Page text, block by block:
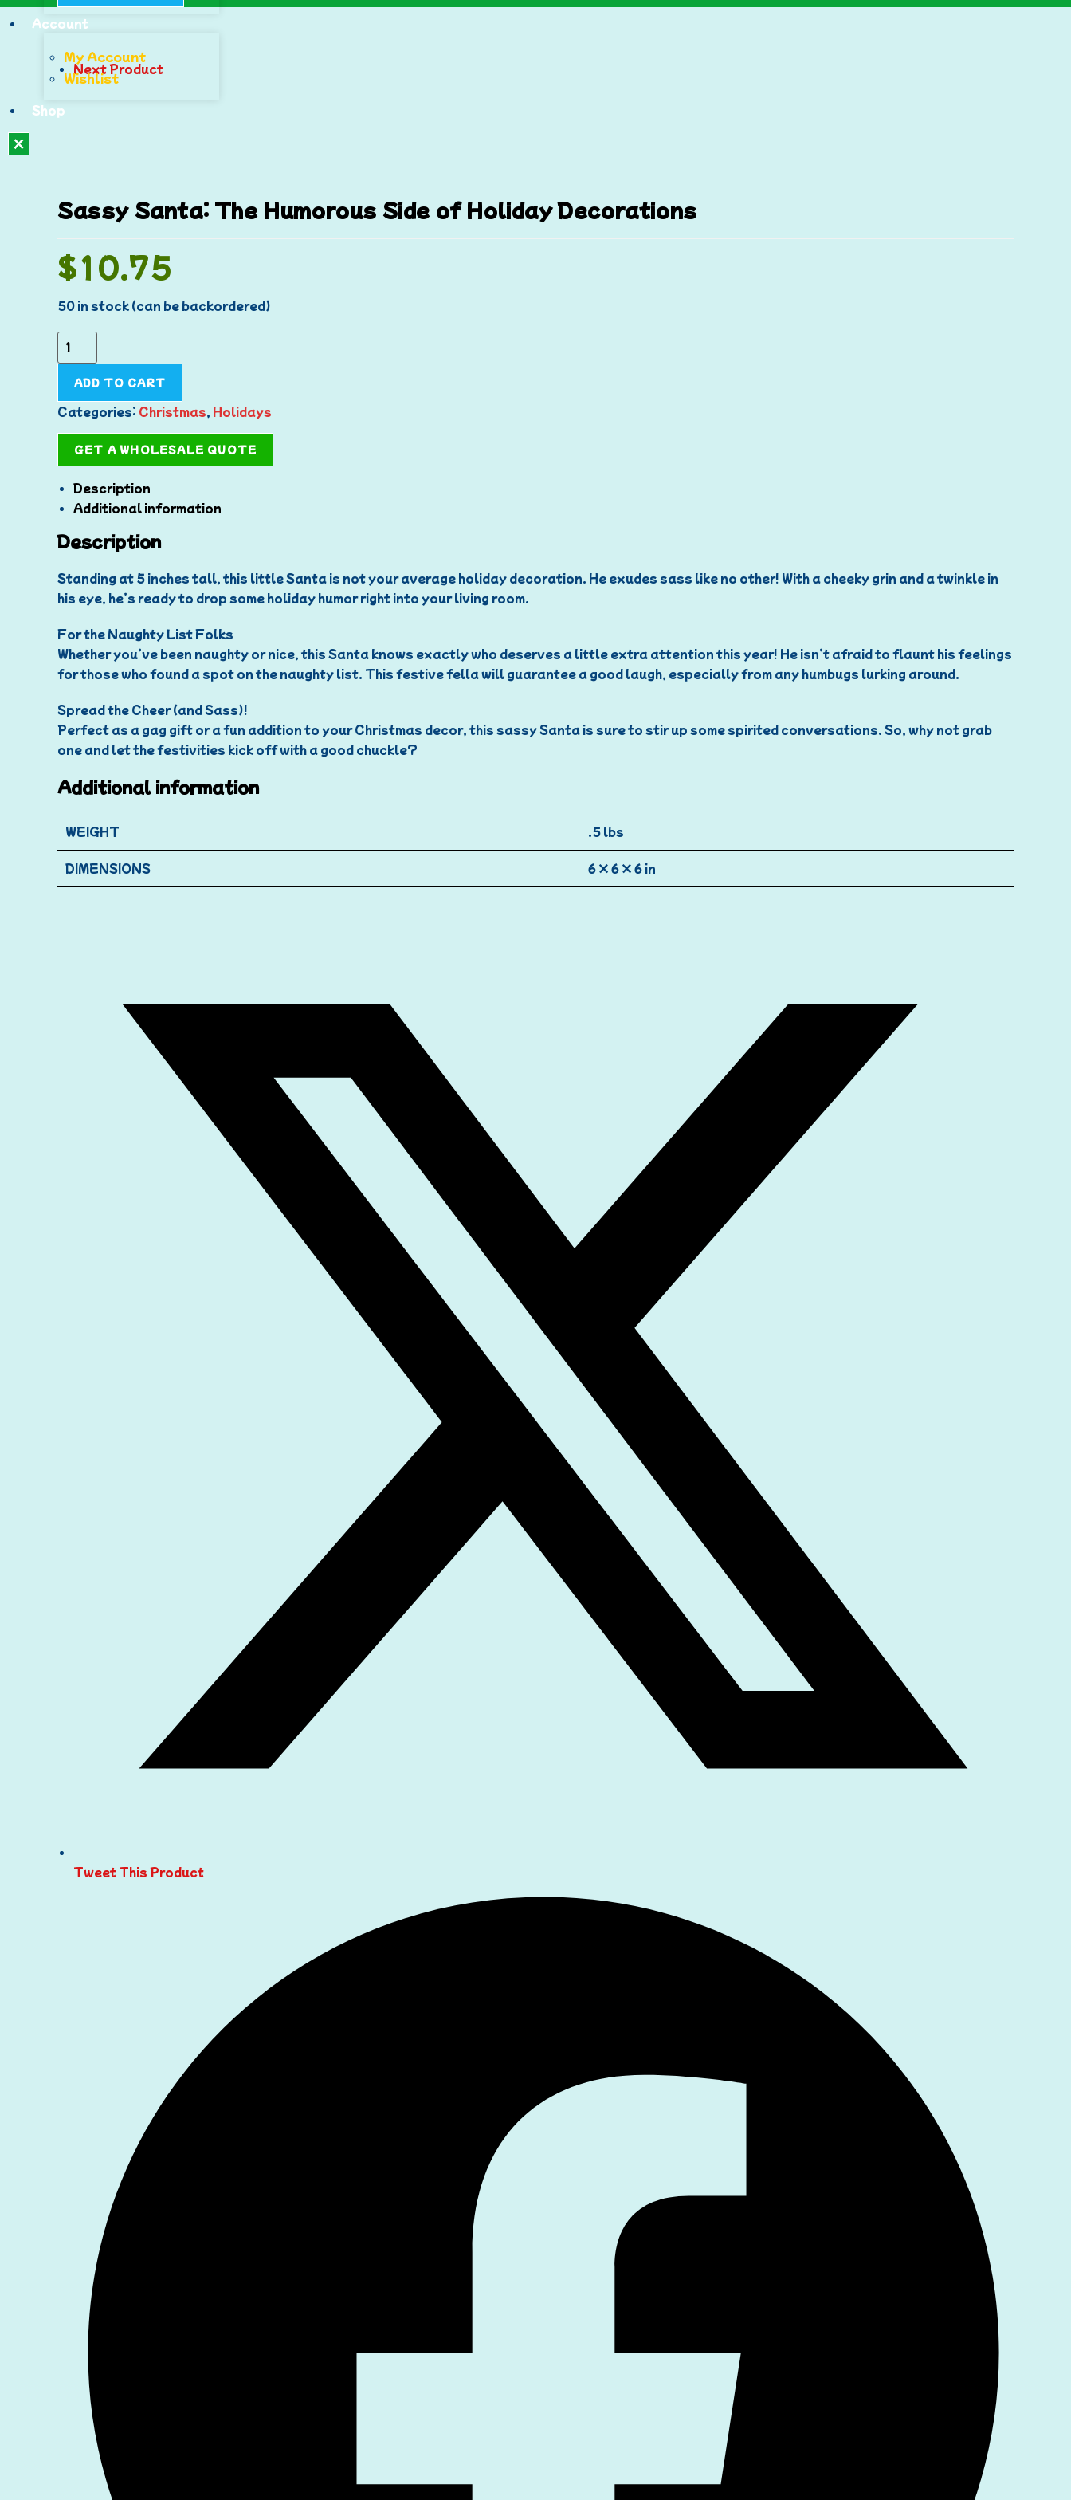
Account
My Account
Wishlist
Shop
X
Next Product
Sassy Santa: The Humorous Side of Holiday Decorations
$10.75
50 in stock (can be backordered)
ADD TO CART
Categories: Christmas, Holidays
GET A WHOLESALE QUOTE
Description
Additional information
Description
Standing at 5 inches tall, this little Santa is not your average holiday decoration. He exudes sass like no other! With a cheeky grin and a twinkle in
his eye, he’s ready to drop some holiday humor right into your living room.
For the Naughty List Folks
Whether you’ve been naughty or nice, this Santa knows exactly who deserves a little extra attention this year! He isn’t afraid to flaunt his feelings
for those who found a spot on the naughty list. This festive fella will guarantee a good laugh, especially from any humbugs lurking around.
Spread the Cheer (and Sass)!
Perfect as a gag gift or a fun addition to your Christmas decor, this sassy Santa is sure to stir up some spirited conversations. So, why not grab
one and let the festivities kick off with a good chuckle?
Additional information
WEIGHT .5 lbs
DIMENSIONS 6 × 6 × 6 in
Tweet This Product